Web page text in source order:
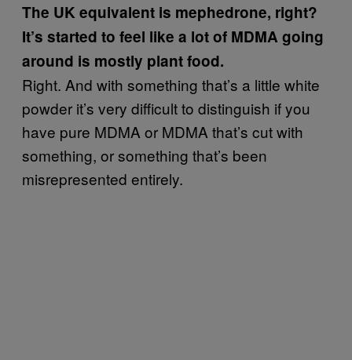
The UK equivalent is mephedrone, right?
It’s started to feel like a lot of MDMA going
around is mostly plant food.
Right. And with something that’s a little white
powder it’s very difficult to distinguish if you
have pure MDMA or MDMA that’s cut with
something, or something that’s been
misrepresented entirely.